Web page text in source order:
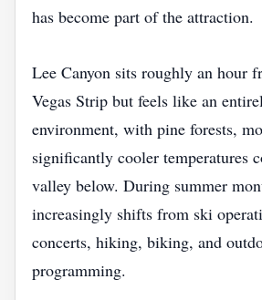
has become part of the attraction.
Lee Canyon sits roughly an hour
Vegas Strip but feels like an
environment, with pine forests,
significantly cooler temperatures
valley below. During summer
increasingly shifts from ski
concerts, hiking, biking, and
programming.